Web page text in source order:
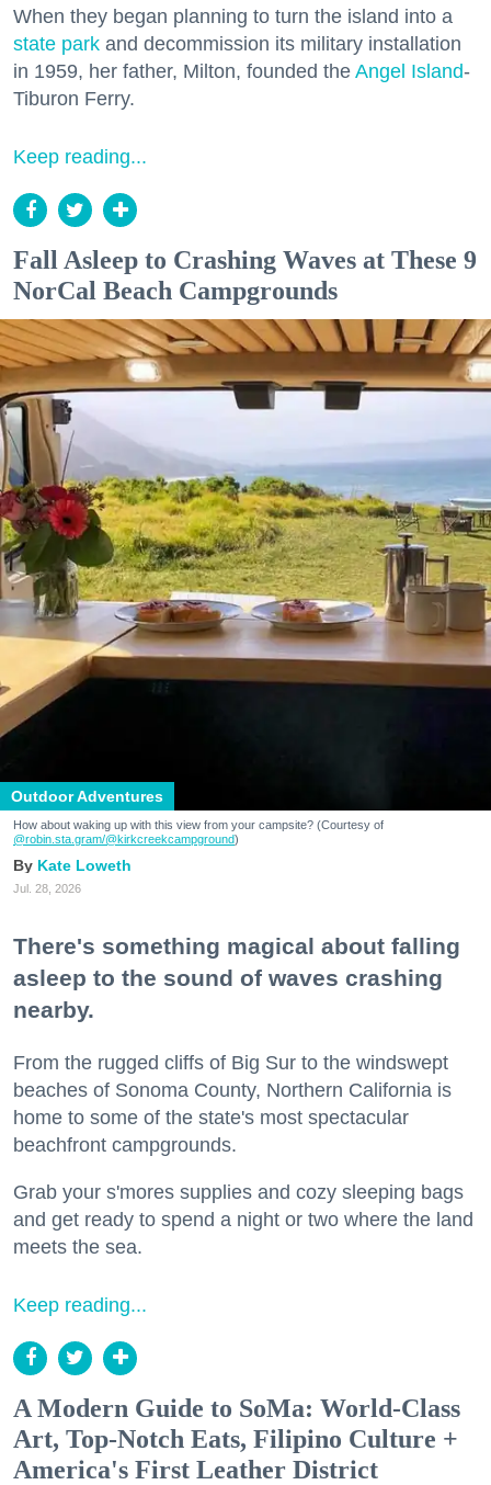
When they began planning to turn the island into a
state park and decommission its military installation
in 1959, her father, Milton, founded the Angel Island-
Tiburon Ferry.
Keep reading...
Fall Asleep to Crashing Waves at These 9
NorCal Beach Campgrounds
Outdoor Adventures
How about waking up with this view from your campsite? (Courtesy of
@robin.sta.gram/@kirkcreekcampground)
Kate Loweth
Jul. 28, 2026
There's something magical about falling
asleep to the sound of waves crashing
nearby.
From the rugged cliffs of Big Sur to the windswept
beaches of Sonoma County, Northern California is
home to some of the state's most spectacular
beachfront campgrounds.
Grab your s'mores supplies and cozy sleeping bags
and get ready to spend a night or two where the land
meets the sea.
Keep reading...
A Modern Guide to SoMa: World-Class
Art, Top-Notch Eats, Filipino Culture +
America's First Leather District